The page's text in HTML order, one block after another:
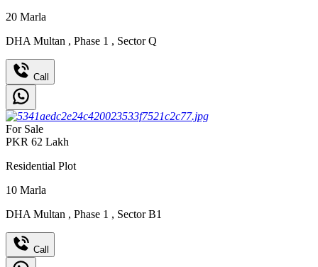
20 Marla
DHA Multan , Phase 1 , Sector Q
Call
For Sale
PKR 62 Lakh
Residential Plot
10 Marla
DHA Multan , Phase 1 , Sector B1
Call